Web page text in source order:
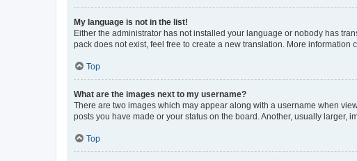
My language is not in the list!
Either the administrator has not installed your language or nobody has
pack does not exist, feel free to create a new translation. More information
Top
What are the images next to my username?
There are two images which may appear along with a username when
posts you have made or your status on the board. Another, usually larger,
Top